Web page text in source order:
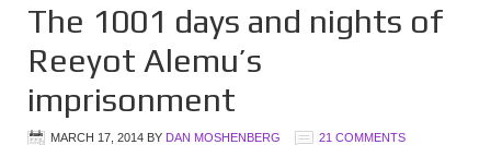
The 1001 days and nights of
Reeyot Alemu’s
imprisonment
MARCH 17, 2014 BY DAN MOSHENBERG 21 COMMENTS